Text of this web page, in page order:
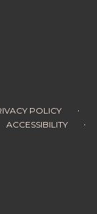
POLICY ·
ACCESSIBILITY ·